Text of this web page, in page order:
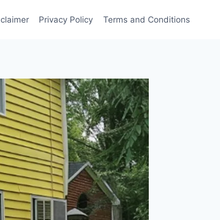
Privacy Policy Terms and Conditions